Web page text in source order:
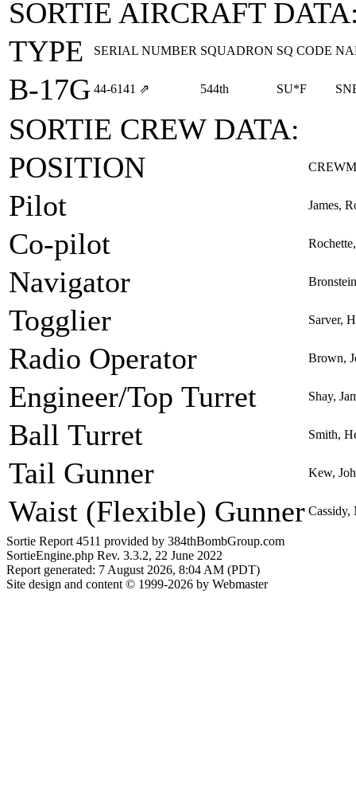
SORTIE AIRCRAFT
TYPE
SERIAL NUMBER SQUADRON SQ CODE
B-17G 44‑6141 ⇗ 544th SU*F
SORTIE CREW DATA:
POSITION
Pilot James,
Co-pilot
Navigator
Togglier Sarver,
Radio Operator Brown,
Engineer/Top Turret Shay,
Ball Turret Smith,
Tail Gunner Kew,
Waist (Flexible) Gunner Cassidy,
Sortie Report 4511 provided by 384thBombGroup.com
SortieEngine.php Rev. 3.3.2, 22 June 2022
Report generated: 7 August 2026, 8:04 AM (PDT)
Site design and content © 1999-2026 by Webmaster